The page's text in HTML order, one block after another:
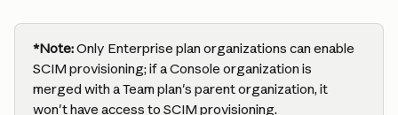
*Note: Only Enterprise plan organizations can enable
SCIM provisioning; if a Console organization is
merged with a Team plan's parent organization, it
won't have access to SCIM provisioning.